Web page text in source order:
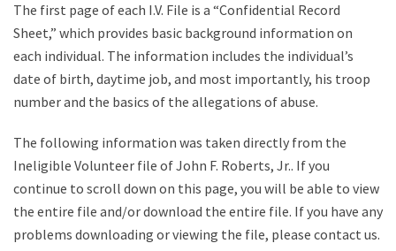
The first page of each I.V. File is a “Confidential Record
Sheet,” which provides basic background information on
each individual. The information includes the individual’s
date of birth, daytime job, and most importantly, his troop
number and the basics of the allegations of abuse.
The following information was taken directly from the
Ineligible Volunteer file of John F. Roberts, Jr.. If you
continue to scroll down on this page, you will be able to view
the entire file and/or download the entire file. If you have any
problems downloading or viewing the file, please contact us.